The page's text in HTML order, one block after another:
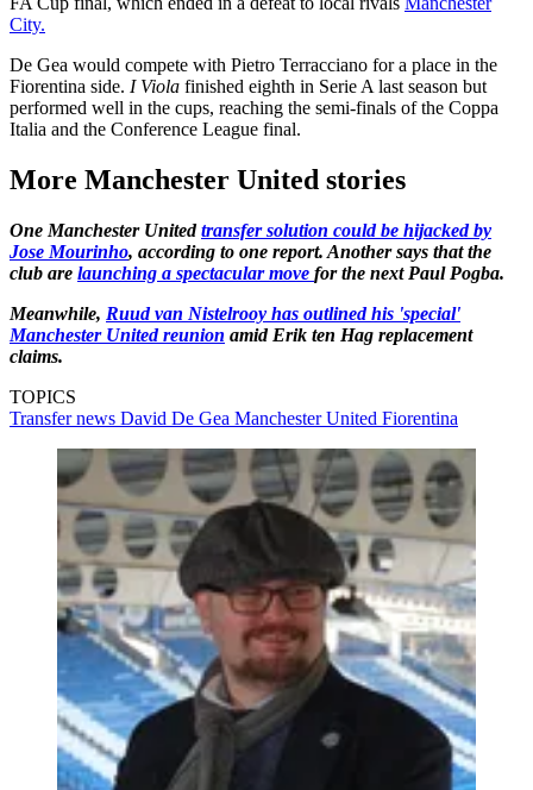
City.
De Gea would compete with Pietro Terracciano for a place in the
Fiorentina side. I Viola finished eighth in Serie A last season but
performed well in the cups, reaching the semi-finals of the Coppa
Italia and the Conference League final.
More Manchester United stories
One Manchester Unitedtransfer solution could be hijacked by
Jose Mourinho, according to one report. Another says that the
club are launching a spectacular move for the next Paul Pogba.
Meanwhile, Ruud van Nistelrooy has outlined his 'special'
Manchester United reunion amid Erik ten Hag replacement
claims.
TOPICS
Transfer news David De Gea Manchester United Fiorentina